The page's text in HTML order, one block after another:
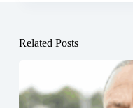
Related Posts